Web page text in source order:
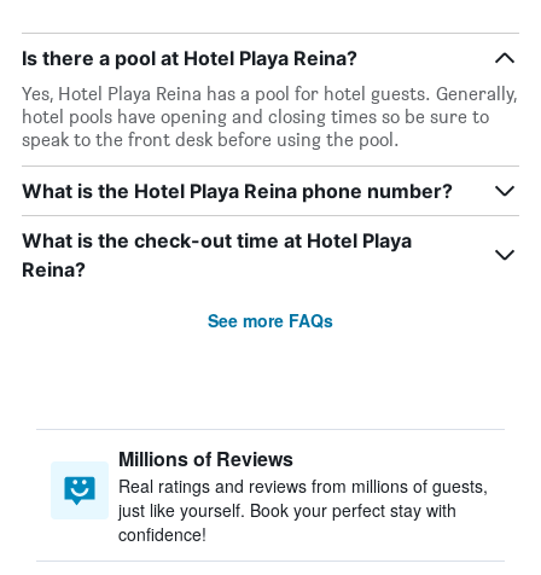
Is there a pool at Hotel Playa Reina?
Yes, Hotel Playa Reina has a pool for hotel guests. Generally,
hotel pools have opening and closing times so be sure to
speak to the front desk before using the pool.
What is the Hotel Playa Reina phone number?
What is the check-out time at Hotel Playa
Reina?
See more FAQs
Millions of Reviews
Real ratings and reviews from millions of guests,
just like yourself. Book your perfect stay with
confidence!